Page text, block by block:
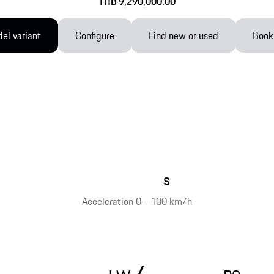
variant Configure Find new or used
Acceleration 0 - 100 km/h
s